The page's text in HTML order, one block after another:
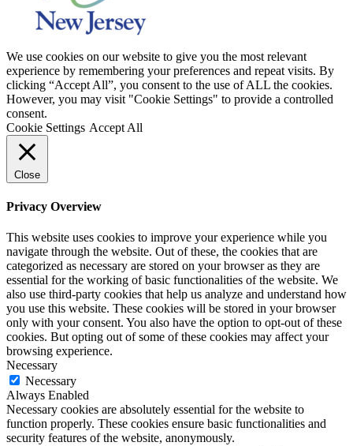
We use cookies on our website to give you the most relevant
experience by remembering your preferences and repeat visits. By
clicking “Accept All”, you consent to the use of ALL the cookies.
However, you may visit "Cookie Settings" to provide a controlled
consent.
Cookie Settings Accept All
Close
Privacy Overview
This website uses cookies to improve your experience while you
navigate through the website. Out of these, the cookies that are
categorized as necessary are stored on your browser as they are
essential for the working of basic functionalities of the website. We
also use third-party cookies that help us analyze and understand how
you use this website. These cookies will be stored in your browser
only with your consent. You also have the option to opt-out of these
cookies. But opting out of some of these cookies may affect your
browsing experience.
Necessary
Necessary
Always Enabled
Necessary cookies are absolutely essential for the website to
function properly. These cookies ensure basic functionalities and
security features of the website, anonymously.